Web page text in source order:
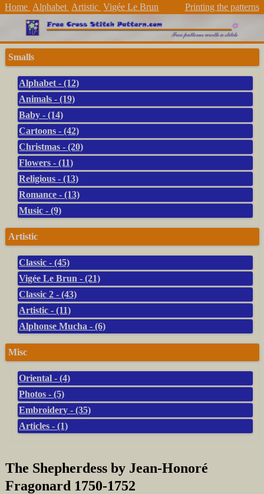
Home Alphabet Artistic Vigée Le Brun Printing the patterns
Smalls
Alphabet - (12)
Animals - (19)
Baby - (14)
Cartoons - (42)
Christmas - (20)
Flowers - (11)
Religious - (13)
Romance - (13)
Music - (9)
Artistic
Classic - (45)
Vigée Le Brun - (21)
Classic 2 - (43)
Artistic - (11)
Alphonse Mucha - (6)
Misc
Oriental - (4)
Photos - (5)
Embroidery - (35)
Articles - (1)
The Shepherdess by Jean-Honoré
Fragonard 1750-1752